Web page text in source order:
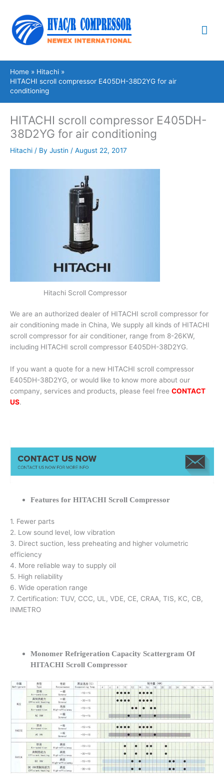
content
Home
Hitachi
HITACHI scroll compressor E405DH-38D2YG for air
conditioning
HITACHI scroll compressor E405DH-
38D2YG for air conditioning
Hitachi / By Justin / August 22, 2017
Hitachi Scroll Compressor
We are an authorized dealer of HITACHI scroll compressor for
air conditioning made in China, We supply all kinds of HITACHI
scroll compressor for air conditioner, range from 8-26KW,
including HITACHI scroll compressor E405DH-38D2YG.
If you want a quote for a new HITACHI scroll compressor
E405DH-38D2YG, or would like to know more about our
company, services and products, please feel free CONTACT
US.
Features for HITACHI Scroll Compressor
1. Fewer parts
2. Low sound level, low vibration
3. Direct suction, less preheating and higher volumetric
efficiency
4. More reliable way to supply oil
5. High reliability
6. Wide operation range
7. Certification: TUV, CCC, UL, VDE, CE, CRAA, TIS, KC, CB,
INMETRO
Monomer Refrigeration Capacity Scattergram Of
HITACHI Scroll Compressor